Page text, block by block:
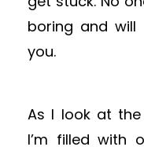
boring and will
you.
As I look at
I’m filled with